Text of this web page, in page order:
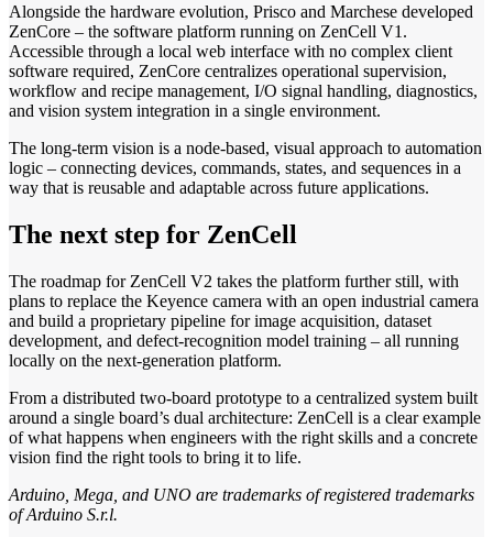
Alongside the hardware evolution, Prisco and Marchese developed
ZenCore – the software platform running on ZenCell V1.
Accessible through a local web interface with no complex client
software required, ZenCore centralizes operational supervision,
workflow and recipe management, I/O signal handling, diagnostics,
and vision system integration in a single environment.
The long-term vision is a node-based, visual approach to automation
logic – connecting devices, commands, states, and sequences in a
way that is reusable and adaptable across future applications.
The next step for ZenCell
The roadmap for ZenCell V2 takes the platform further still, with
plans to replace the Keyence camera with an open industrial camera
and build a proprietary pipeline for image acquisition, dataset
development, and defect-recognition model training – all running
locally on the next-generation platform.
From a distributed two-board prototype to a centralized system built
around a single board’s dual architecture: ZenCell is a clear example
of what happens when engineers with the right skills and a concrete
vision find the right tools to bring it to life.
Arduino, Mega, and UNO are trademarks of registered trademarks
of Arduino S.r.l.